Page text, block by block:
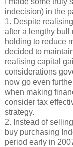
indecision) in the
1. Despite
after a lengthy bull
holding to reduce
decided to
realising capital
considerations
now go even
when making
consider tax
strategy.
2. Instead of
buy purchasing
period early in